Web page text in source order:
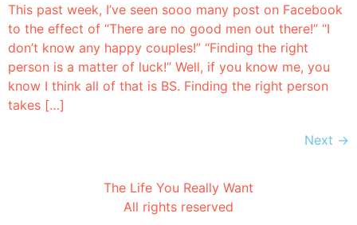
This past week, I’ve seen sooo many post on Facebook
to the effect of “There are no good men out there!” “I
don’t know any happy couples!” “Finding the right
person is a matter of luck!” Well, if you know me, you
know I think all of that is BS. Finding the right person
takes […]
Next →
The Life You Really Want
All rights reserved